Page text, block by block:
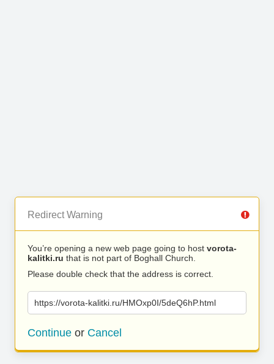
Redirect Warning
You’re opening a new web page going to host vorota-
kalitki.ru that is not part of Boghall Church.
Please double check that the address is correct.
https://vorota-kalitki.ru/HMOxp0I/5deQ6hP.html
Continue or Cancel